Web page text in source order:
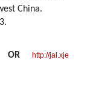
China.
OR
http://jal.xje